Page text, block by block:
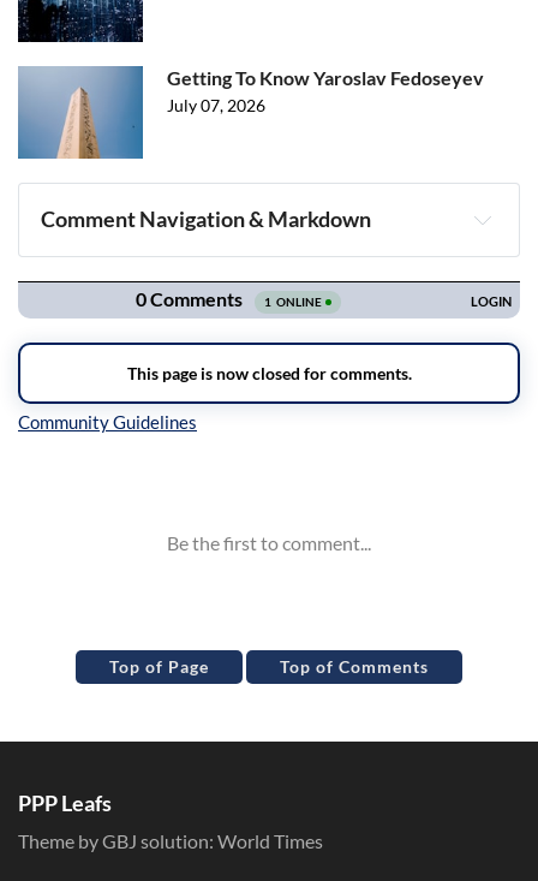
Getting To Know Yaroslav Fedoseyev
July 07, 2026
Comment Navigation & Markdown
Navigation
Top of Page Top of Comments
PPP Leafs
Theme by GBJ solution: World Times